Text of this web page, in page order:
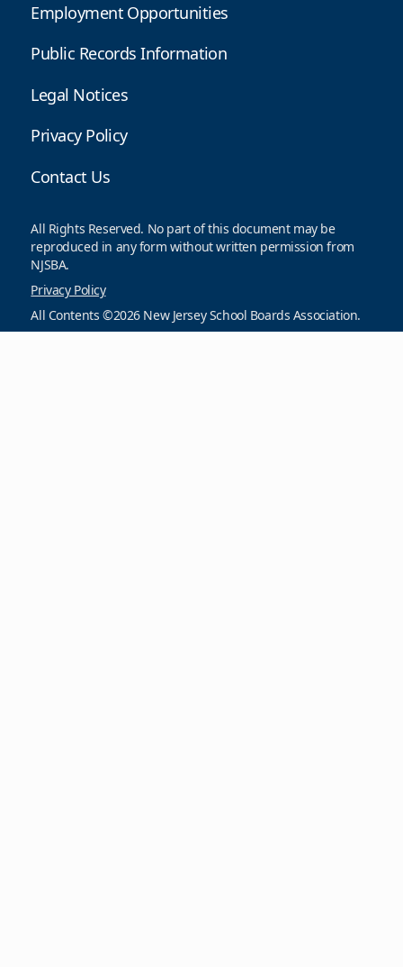
Employment Opportunities
Public Records Information
Legal Notices
Privacy Policy
Contact Us
All Rights Reserved. No part of this document may be
reproduced in any form without written permission from
NJSBA.
Privacy Policy
All Contents ©2026 New Jersey School Boards Association.